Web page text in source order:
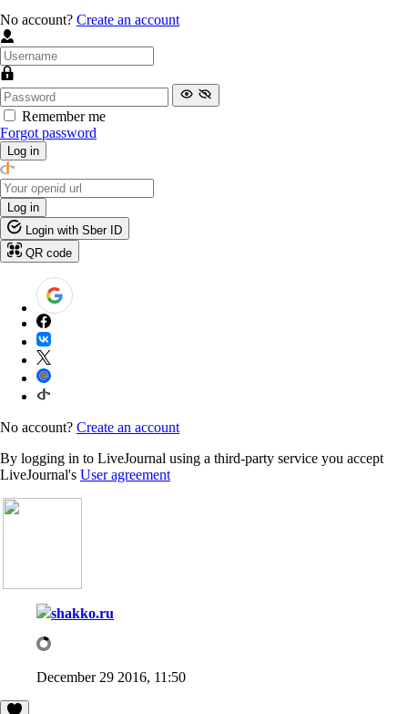
No account? Create an account
Remember me
Forgot password
Log in
Log in
Login with Sber ID
QR code
No account? Create an account
By logging in to LiveJournal using a third-party service you accept
LiveJournal's User agreement
shakko.ru
December 29 2016, 11:50